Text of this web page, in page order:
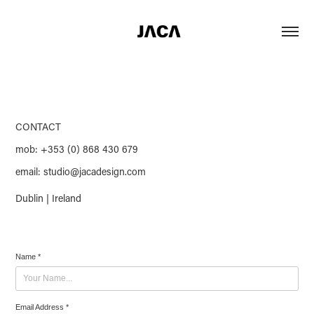
CONTACT
mob: +353 (0) 868 430 679
email: studio@jacadesign.com
Dublin | Ireland
Name *
Email Address *